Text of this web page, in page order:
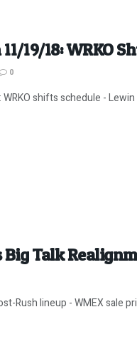
19/18: WRKO
0
WRKO shifts schedule -
Big Talk
Rush lineup - WMEX sale